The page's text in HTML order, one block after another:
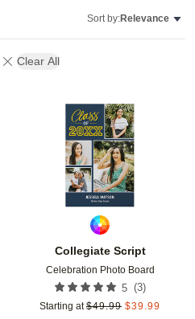
Sort by:Relevance
Clear All
Add to favorites
Collegiate Script
Celebration Photo Board
5 (3)
Starting at $49.99 $39.99